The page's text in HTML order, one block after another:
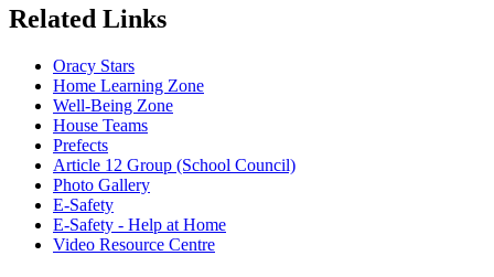
Related Links
Oracy Stars
Home Learning Zone
Well-Being Zone
House Teams
Prefects
Article 12 Group (School Council)
Photo Gallery
E-Safety
E-Safety - Help at Home
Video Resource Centre